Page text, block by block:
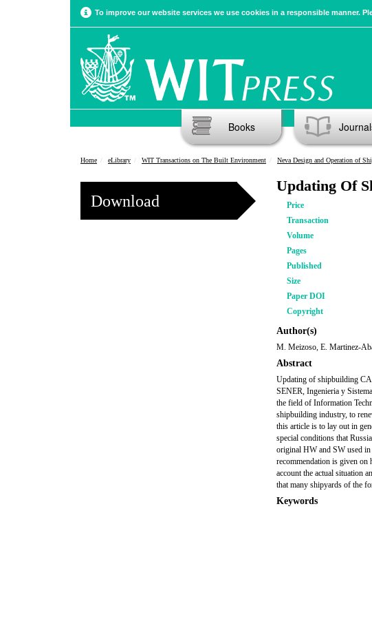
To improve our website services we use cookies in a responsible manner.
Books
Home eLibrary WIT Transactions on The Built Environment Neva Design and Operation of
Download
Updating Of
Price
Transaction
Volume
Pages
Published
Size
Paper DOI
Copyright
Author(s)
M. Meizoso, E. Martinez-
Abstract
Updating of shipbuilding
SENER, Ingenieria y
the field of Information
shipbuilding industry, to
this article is to lay out in
special conditions that
original HW and SW used in
recommendation is given
account the actual situation
that many shipyards of the
Keywords